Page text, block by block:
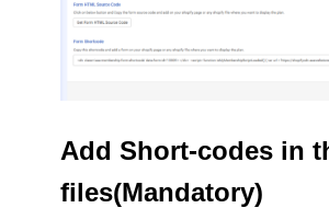
Add Short-codes in
files(Mandatory)